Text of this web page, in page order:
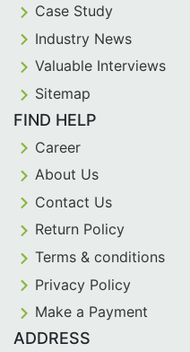
Case Study
Industry News
Valuable Interviews
Sitemap
FIND HELP
Career
About Us
Contact Us
Return Policy
Terms & conditions
Privacy Policy
Make a Payment
ADDRESS